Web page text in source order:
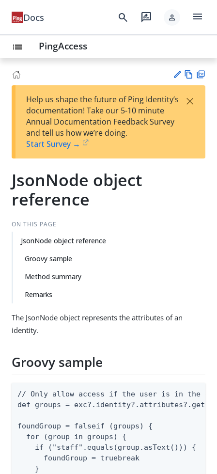
Docs search rate_review person menu
list PingAccess
est
t
w
Help us shape the future of Ping Identity’s
documentation! Take our 5-10 minute
Annual Documentation Feedback Survey
and tell us how we’re doing.
Start Survey →
×
JsonNode object
reference
ON THIS PAGE
JsonNode object reference
Groovy sample
Method summary
Remarks
The JsonNode object represents the attributes of an
identity.
Groovy sample
// Only allow access if the user is in the
def groups =
foundGroup = falseif (groups) {
  for (group in groups) {
    if ("staff".equals(group.asText())) {
      foundGroup = truebreak
    }